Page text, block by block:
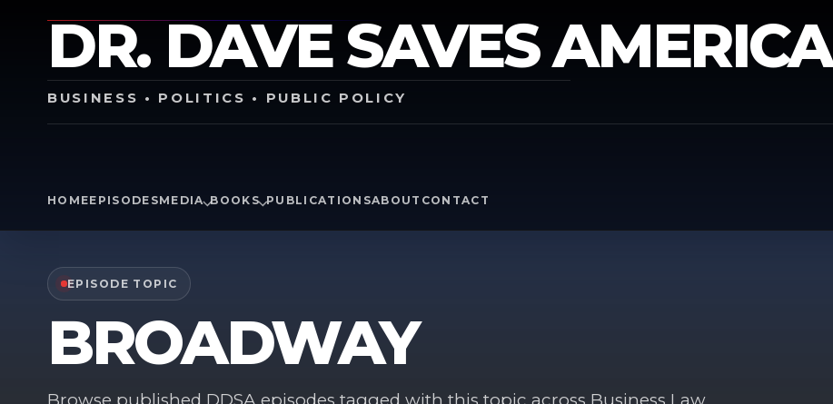
DR. DAVE SAVES AMERICA
BUSINESS • POLITICS • PUBLIC POLICY
HOMEEPISODESMEDIA BOOKS PUBLICATIONSABOUT CONTACT
EPISODE TOPIC
BROADWAY